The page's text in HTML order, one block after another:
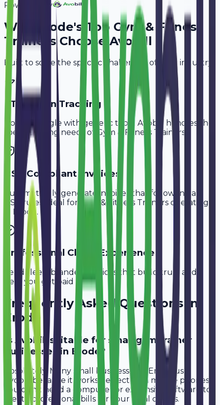
Powered By
Why Erode's Top Gym & Fitness
TrainersChoose Avobill
Built to solve the specific challenges of your industry.
PT Session Tracking
Don't struggle with generic tools. Avobill handles the
specific billing needs of
Gym & Fitness Trainers
GST-Compliant Invoices
Automatically generate invoices that follow Indian
GST rules, ideal for
Gym & Fitness Trainers operating
Erode.
Professional Client Experience
Send sleek, branded invoices that build trust and
help you get paid faster.
Frequently Asked Questions in
Erode
Is Avobill suitable for small gym trainer
businesses in Erode?
Absolutely. Many small businesses in Erode use
Avobill because it works perfectly on mobile phones.
You don't need a computer or expensive software to
create professional bills for your local clients.